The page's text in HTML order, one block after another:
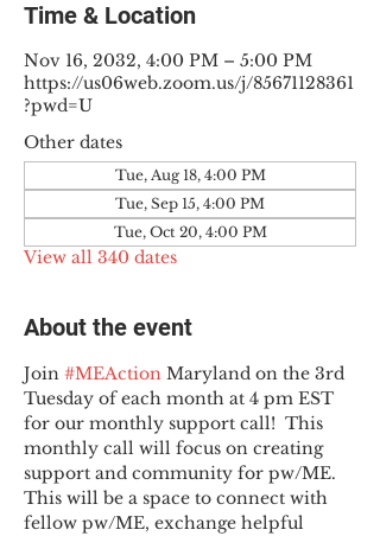
Time & Location
Nov 16, 2032, 4:00 PM – 5:00 PM
https://us06web.zoom.us/j/85671128361
?pwd=U
Other dates
Tue, Aug 18, 4:00 PM
Tue, Sep 15, 4:00 PM
Tue, Oct 20, 4:00 PM
View all 340 dates
About the event
Join #MEAction Maryland on the 3rd
Tuesday of each month at 4 pm EST
for our monthly support call!  This
monthly call will focus on creating
support and community for pw/ME.
This will be a space to connect with
fellow pw/ME, exchange helpful